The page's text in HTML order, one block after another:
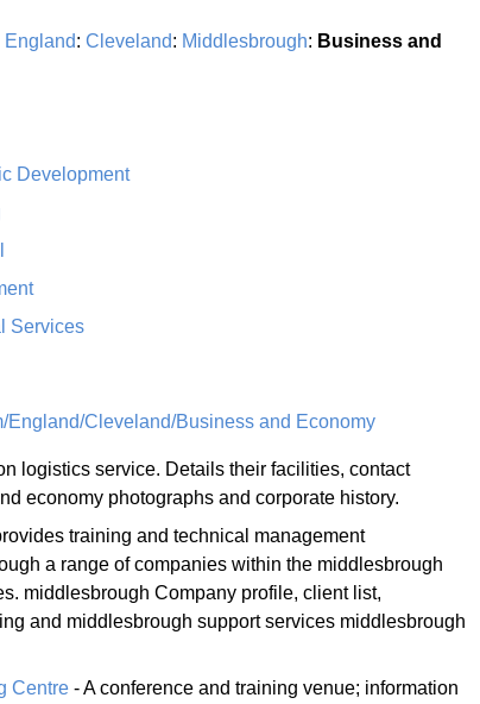
England: Cleveland: Middlesbrough: Business and
Development
Services
Cleveland/Business and Economy
logistics service. Details their facilities, contact
economy photographs and corporate history.
training and technical management
a range of companies within the middlesbrough
middlesbrough Company profile, client list,
and middlesbrough support services middlesbrough
Centre - A conference and training venue; information